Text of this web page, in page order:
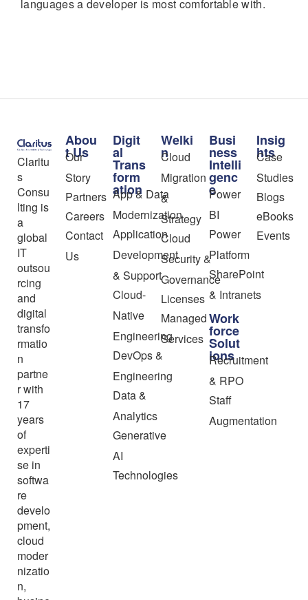
languages a developer is most comfortable with.
Claritu
s
Consu
lting is
a
global
IT
outsou
rcing
and
digital
transfo
rmatio
n
partne
r with
17
years
of
experti
se in
softwa
re
develo
pment,
cloud
moder
nizatio
n,
Abou
t Us
Our
Story
Partners
Careers
Contact
Us
Digit
al
Trans
form
ation
App & Data
Modernization
Application
Development
& Support
Cloud-
Native
Engineering
DevOps &
Engineering
Data &
Analytics
Generative
AI
Technologies
Welki
n
Cloud
Migration
&
Strategy
Cloud
Security &
Governance
Licenses
Managed
Services
Busi
ness
Intelli
genc
e
Power
BI
Power
Platform
SharePoint
& Intranets
Work
force
Solut
ions
Recruitment
& RPO
Staff
Augmentation
Insig
hts
Case
Studies
Blogs
eBooks
Events